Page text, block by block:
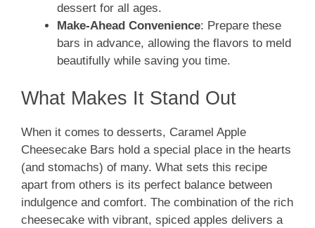
dessert for all ages.
Make-Ahead Convenience: Prepare these
bars in advance, allowing the flavors to meld
beautifully while saving you time.
What Makes It Stand Out
When it comes to desserts, Caramel Apple
Cheesecake Bars hold a special place in the hearts
(and stomachs) of many. What sets this recipe
apart from others is its perfect balance between
indulgence and comfort. The combination of the rich
cheesecake with vibrant, spiced apples delivers a